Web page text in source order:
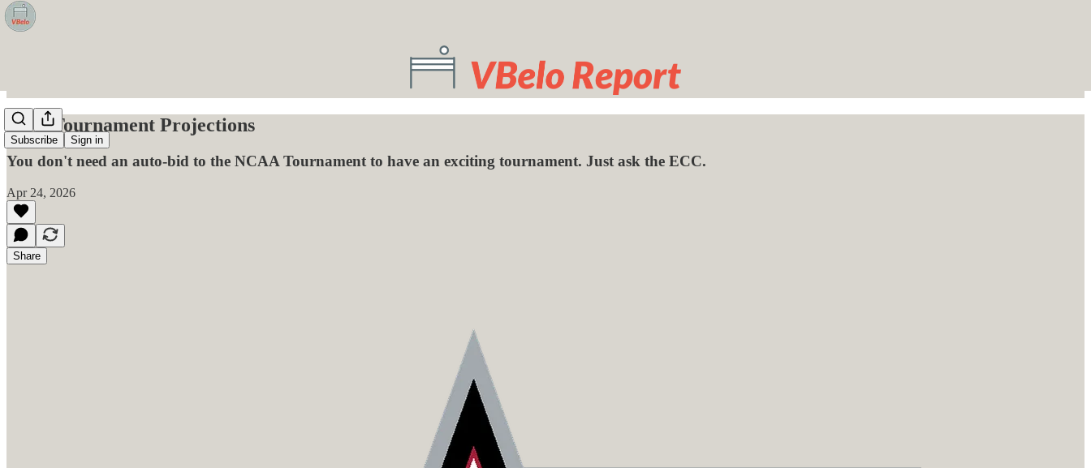
Subscribe Sign in
ECC Tournament Projections
You don't need an auto-bid to the NCAA Tournament to have an exciting tournament. Just ask the ECC.
Apr 24, 2026
Share